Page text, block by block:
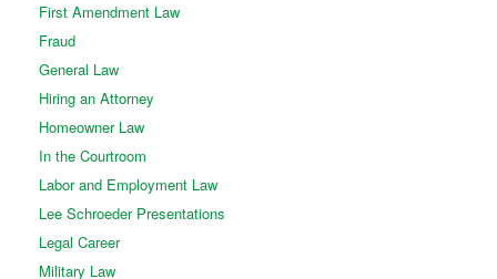
First Amendment Law
Fraud
General Law
Hiring an Attorney
Homeowner Law
In the Courtroom
Labor and Employment Law
Lee Schroeder Presentations
Legal Career
Military Law